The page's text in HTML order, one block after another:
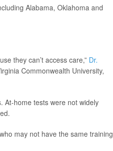
Alabama, Oklahoma and
they can’t access care,” Dr.
Commonwealth University,
At-home tests were not widely
may not have the same training